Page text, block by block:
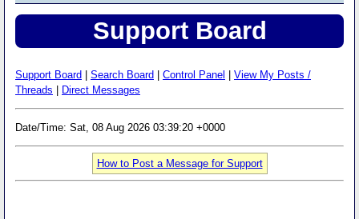
Support Board
Support Board Search Board Control Panel
View My Posts /
Threads
Direct Messages
Date/Time: Sat, 08 Aug 2026 03:39:20 +0000
How to Post a Message for Support